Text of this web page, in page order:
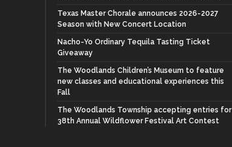
Texas Master Chorale announces 2026-2027
Season with New Concert Location
Nacho-Yo Ordinary Tequila Tasting Ticket
Giveaway
The Woodlands Children’s Museum to feature
new classes and educational experiences this
Fall
The Woodlands Township accepting entries for
38th Annual Wildflower Festival Art Contest